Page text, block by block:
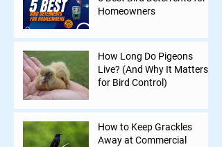
Homeowners
How Long Do Pigeons
Live? (And Why It Matters
for Bird Control)
How to Keep Grackles
Away at Commercial